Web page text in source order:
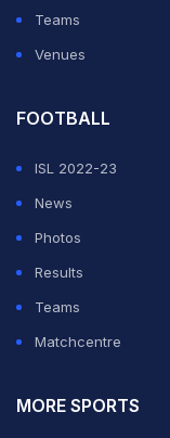
Teams
Venues
FOOTBALL
ISL 2022-23
News
Photos
Results
Teams
Matchcentre
MORE SPORTS